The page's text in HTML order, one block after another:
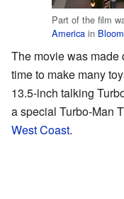
Part of the film
America in
The movie was made
time to make many
13.5-inch talking
a special Turbo-Man
West Coast.